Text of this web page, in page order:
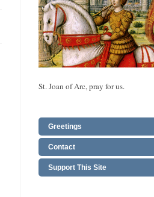
St. Joan of Arc, pray for us.
Greetings
Contact
Support This Site